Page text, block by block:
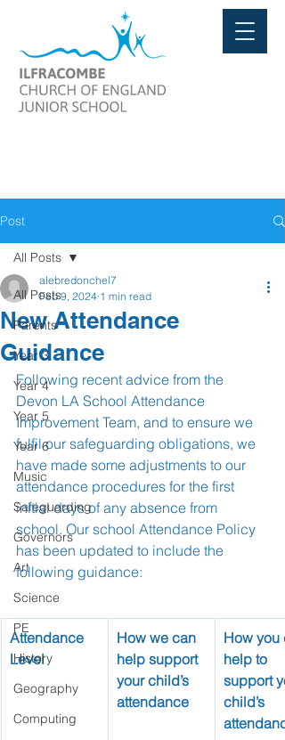
Post
All Posts
Parents
Year 3
Year 4
Year 5
Year 6
Music
Safeguarding
Governors
Art
Science
PE
History
Geography
Computing
All Posts
New Attendance
Guidance
alebredonchel7
Feb 9, 2024 1 min read
Following recent advice from the
Devon LA School Attendance
Improvement Team, and to ensure we
fulfil our safeguarding obligations, we
have made some adjustments to our
attendance procedures for the first
initial days of any absence from
school. Our school Attendance Policy
has been updated to include the
following guidance:
Attendance
Level
How we can
help support
your child’s
attendance
How you
help to
support
child’s